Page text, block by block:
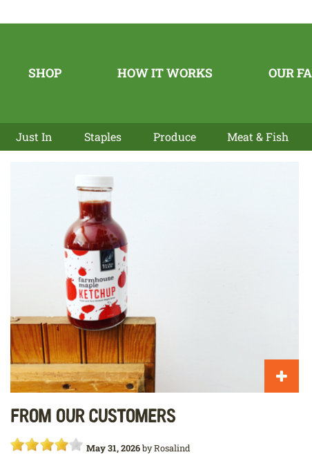
SHOP HOW IT WORKS OUR
Just In Staples Produce Meat & Fish
From our customers
May 31, 2026byRosalind